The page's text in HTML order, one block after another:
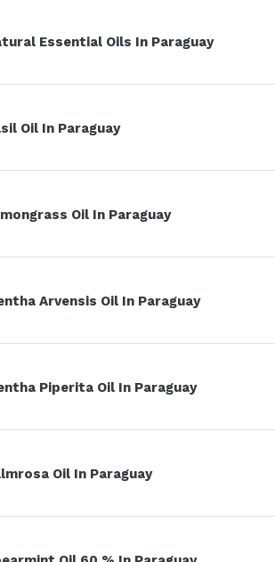
Essential Oils In Paraguay
Oil In Paraguay
Oil In Paraguay
Arvensis Oil In Paraguay
Piperita Oil In Paraguay
Oil In Paraguay